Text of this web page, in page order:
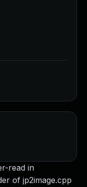
read in
of jp2image.cpp